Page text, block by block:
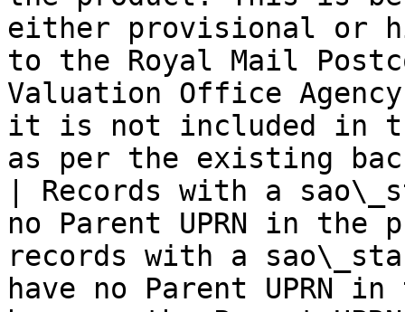
either provisional or
to the Royal Mail
Valuation Office
it is not included in
as per the existing
| Records with a
no Parent UPRN in the
records with a
have no Parent UPRN